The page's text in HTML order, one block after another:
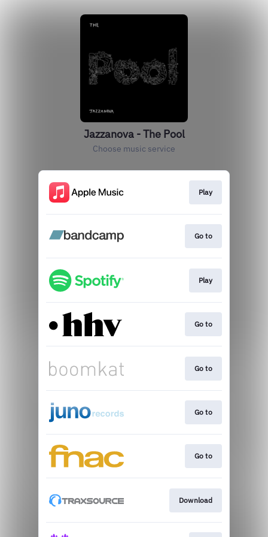
Jazzanova - The Pool
Choose music service
Play
Go to
Play
Go to
Go to
Go to
Go to
Download